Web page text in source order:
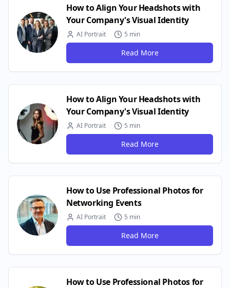
How to Align Your Headshots with
Your Company's Visual Identity
AI Portrait 5 min
Read More
How to Align Your Headshots with
Your Company's Visual Identity
AI Portrait 5 min
Read More
How to Use Professional Photos for
Networking Events
AI Portrait 5 min
Read More
How to Use Professional Photos for